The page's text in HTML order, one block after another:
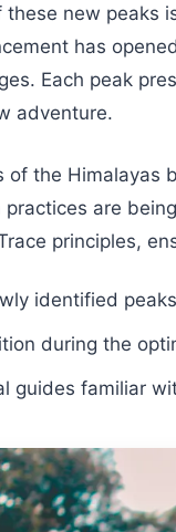
new peaks
has
Each peak
adventure.
of the Himalayas
are
principles,
identified
during the
guides familiar